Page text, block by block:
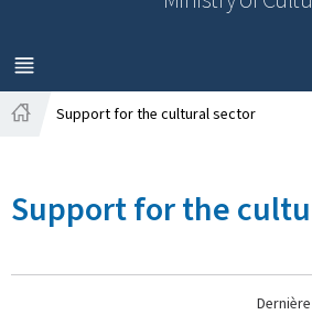
MENU
MAIN
Support for the cultural sector
Support for the